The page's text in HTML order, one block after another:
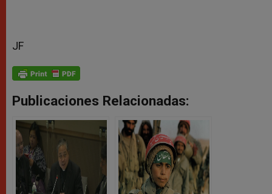
JF
Publicaciones Relacionadas: